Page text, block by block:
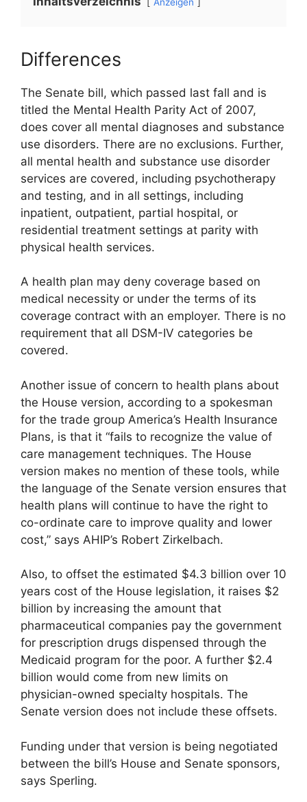
Differences
The Senate bill, which passed last fall and is
titled the Mental Health Parity Act of 2007,
does cover all mental diagnoses and substance
use disorders. There are no exclusions. Further,
all mental health and substance use disorder
services are covered, including psychotherapy
and testing, and in all settings, including
inpatient, outpatient, partial hospital, or
residential treatment settings at parity with
physical health services.
A health plan may deny coverage based on
medical necessity or under the terms of its
coverage contract with an employer. There is no
requirement that all DSM-IV categories be
covered.
Another issue of concern to health plans about
the House version, according to a spokesman
for the trade group America’s Health Insurance
Plans, is that it “fails to recognize the value of
care management techniques. The House
version makes no mention of these tools, while
the language of the Senate version ensures that
health plans will continue to have the right to
co-ordinate care to improve quality and lower
cost,” says AHIP’s Robert Zirkelbach.
Also, to offset the estimated $4.3 billion over 10
years cost of the House legislation, it raises $2
billion by increasing the amount that
pharmaceutical companies pay the government
for prescription drugs dispensed through the
Medicaid program for the poor. A further $2.4
billion would come from new limits on
physician-owned specialty hospitals. The
Senate version does not include these offsets.
Funding under that version is being negotiated
between the bill’s House and Senate sponsors,
says Sperling.